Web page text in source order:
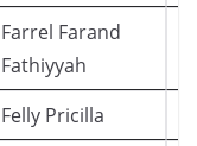
Farrel Farand
Fathiyyah
Felly Pricilla